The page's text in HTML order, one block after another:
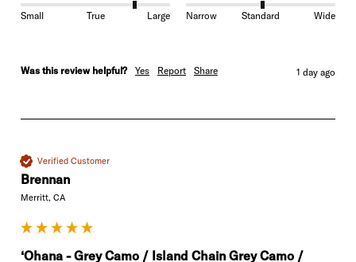
Small True Large Narrow Standard Wide
Was this review helpful? Yes Report Share 1 day ago
Verified Customer
Brennan
Merritt, CA
‘Ohana - Grey Camo / Island Chain Grey Camo /